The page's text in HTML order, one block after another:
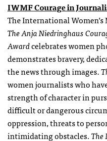
IWMF Courage in
The International
TheAnja Niedringhaus
Awardcelebrates women
demonstrates bravery,
the news through images.
women journalists who
strength of character in
difficult or dangerous
oppression, threats to
intimidating obstacles.The